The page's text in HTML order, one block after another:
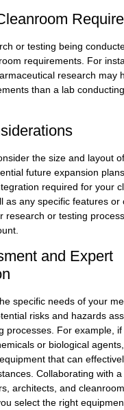
or testing being
requirements. For
research may
than a lab
the size and layout
future expansion
required for your
as any specific features or
research or testing
and Expert
specific needs of your
risks and hazards
processes. For example,
or biological
that can
Collaborating with a
architects, and
select the right